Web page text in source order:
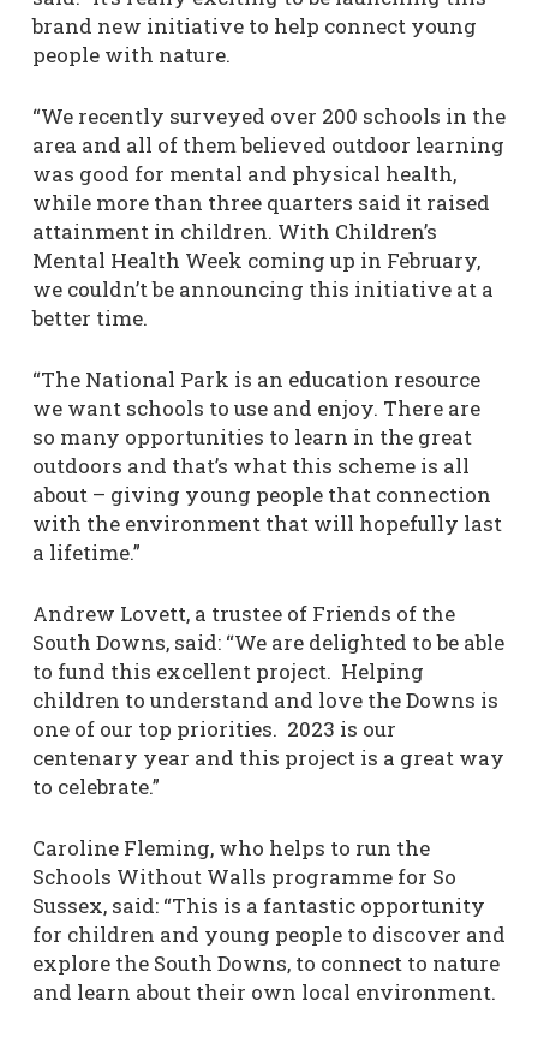
brand new initiative to help connect young
people with nature.
“We recently surveyed over 200 schools in the
area and all of them believed outdoor learning
was good for mental and physical health,
while more than three quarters said it raised
attainment in children. With Children’s
Mental Health Week coming up in February,
we couldn’t be announcing this initiative at a
better time.
“The National Park is an education resource
we want schools to use and enjoy. There are
so many opportunities to learn in the great
outdoors and that’s what this scheme is all
about – giving young people that connection
with the environment that will hopefully last
a lifetime.”
Andrew Lovett, a trustee of Friends of the
South Downs, said: “We are delighted to be able
to fund this excellent project. Helping
children to understand and love the Downs is
one of our top priorities. 2023 is our
centenary year and this project is a great way
to celebrate.”
Caroline Fleming, who helps to run the
Schools Without Walls programme for So
Sussex, said: “This is a fantastic opportunity
for children and young people to discover and
explore the South Downs, to connect to nature
and learn about their own local environment.